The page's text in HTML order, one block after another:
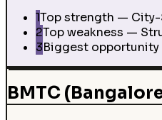
1Top strength — City-
2Top weakness —
3Biggest opportunity
BMTC